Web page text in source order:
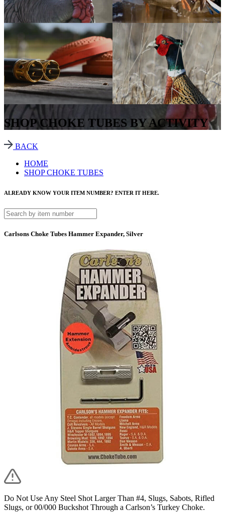
SHOP CHOKE TUBES BY ACTIVITY
BACK
HOME
SHOP CHOKE TUBES
ALREADY KNOW YOUR ITEM NUMBER? ENTER IT HERE.
Carlsons Choke Tubes Hammer Expander, Silver
Do Not Use Any Steel Shot Larger Than #4, Slugs, Sabots, Rifled
Slugs, or 00/000 Buckshot Through a Carlson’s Turkey Choke.